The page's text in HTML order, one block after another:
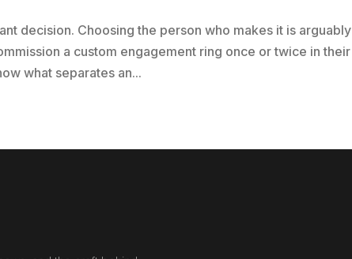
decision. Choosing the person who makes it is arguably
a custom engagement ring once or twice in their
what separates an...